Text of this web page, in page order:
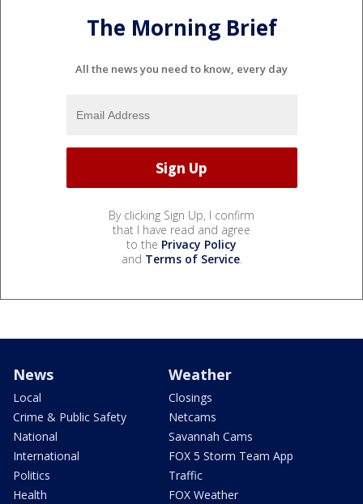
The Morning Brief
All the news you need to know, every day
By clicking Sign Up, I confirm
that I have read and agree
to the Privacy Policy
and Terms of Service.
News
Local
Crime & Public Safety
National
International
Politics
Health
Weather
Closings
Netcams
Savannah Cams
FOX 5 Storm Team App
Traffic
FOX Weather